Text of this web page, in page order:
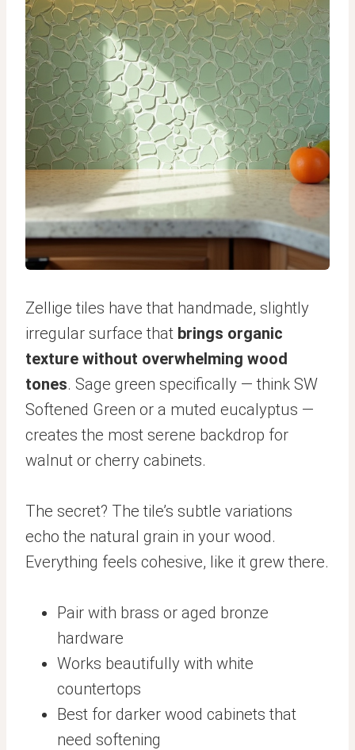
Zellige tiles have that handmade, slightly
irregular surface that brings organic
texture without overwhelming wood
tones. Sage green specifically — think SW
Softened Green or a muted eucalyptus —
creates the most serene backdrop for
walnut or cherry cabinets.
The secret? The tile’s subtle variations
echo the natural grain in your wood.
Everything feels cohesive, like it grew there.
Pair with brass or aged bronze
hardware
Works beautifully with white
countertops
Best for darker wood cabinets that
need softening